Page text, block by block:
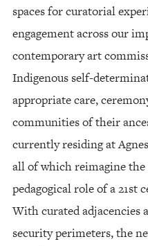
spaces for curatorial
engagement across our
contemporary art
Indigenous self-
appropriate care,
communities of their
currently residing at
all of which reimagine
pedagogical role of a 21st
With curated adjacencies
security perimeters, the